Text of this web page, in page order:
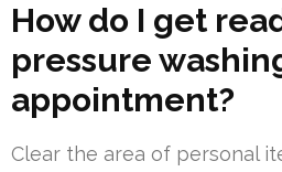
How do I get
pressure
appointment?
Clear the area of personal